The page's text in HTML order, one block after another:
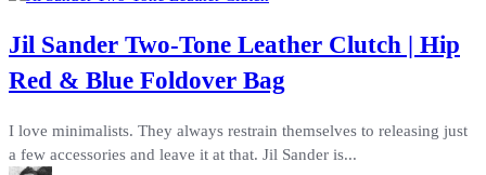
Jil Sander Two-Tone Leather Clutch | Hip
Red & Blue Foldover Bag
I love minimalists. They always restrain themselves to releasing just
a few accessories and leave it at that. Jil Sander is...